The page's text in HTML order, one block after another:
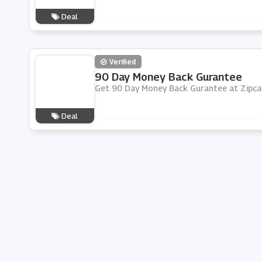
Deal
Deal
Verified
90 Day Money Back Gurantee
Get 90 Day Money Back Gurantee at